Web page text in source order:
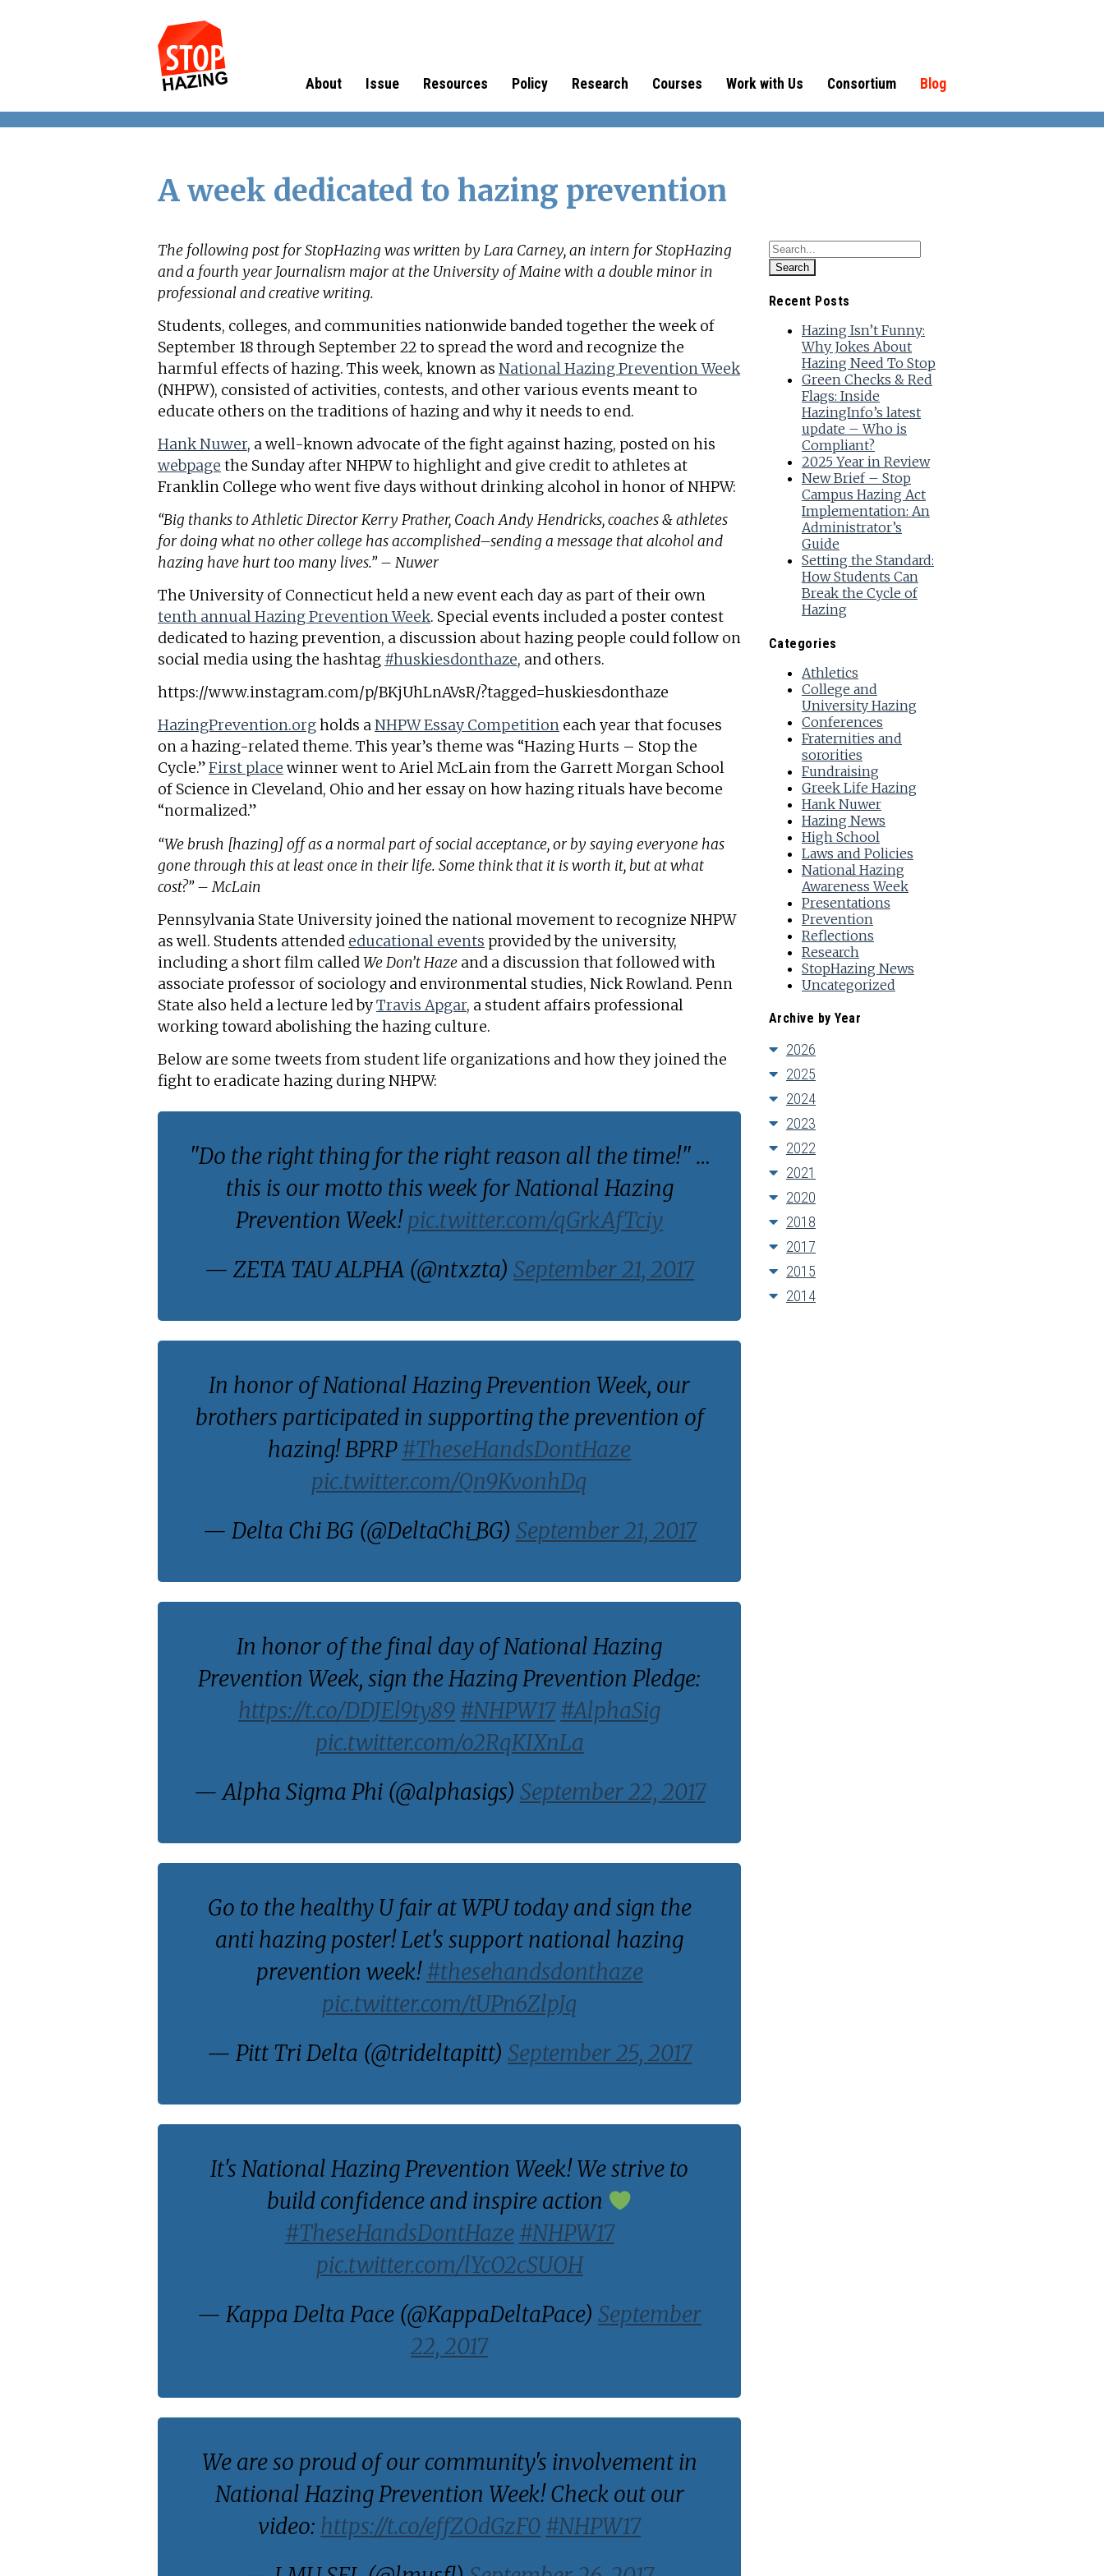
About Issue Resources Policy Research Courses Work with Us Consortium Blog
A week dedicated to hazing prevention
The following post for StopHazing was written by Lara Carney, an intern for StopHazing
and a fourth year Journalism major at the University of Maine with a double minor in
professional and creative writing.
Students, colleges, and communities nationwide banded together the week of
September 18 through September 22 to spread the word and recognize the
harmful effects of hazing. This week, known as National Hazing Prevention Week
(NHPW), consisted of activities, contests, and other various events meant to
educate others on the traditions of hazing and why it needs to end.
Hank Nuwer, a well-known advocate of the fight against hazing, posted on his
webpage the Sunday after NHPW to highlight and give credit to athletes at
Franklin College who went five days without drinking alcohol in honor of NHPW:
“Big thanks to Athletic Director Kerry Prather, Coach Andy Hendricks, coaches & athletes
for doing what no other college has accomplished–sending a message that alcohol and
hazing have hurt too many lives.” – Nuwer
The University of Connecticut held a new event each day as part of their own
tenth annual Hazing Prevention Week. Special events included a poster contest
dedicated to hazing prevention, a discussion about hazing people could follow on
social media using the hashtag #huskiesdonthaze, and others.
https://www.instagram.com/p/BKjUhLnAVsR/?tagged=huskiesdonthaze
HazingPrevention.orgholds aNHPW Essay Competition each year that focuses
on a hazing-related theme. This year’s theme was “Hazing Hurts – Stop the
Cycle.”First placewinner went to Ariel McLain from the Garrett Morgan School
of Science in Cleveland, Ohio and her essay on how hazing rituals have become
“normalized.”
“We brush [hazing] off as a normal part of social acceptance, or by saying everyone has
gone through this at least once in their life. Some think that it is worth it, but at what
cost?” – McLain
Pennsylvania State University joined the national movement to recognize NHPW
as well. Students attended educational events provided by the university,
including a short film calledWe Don’t Haze and a discussion that followed with
associate professor of sociology and environmental studies, Nick Rowland. Penn
State also held a lecture led byTravis Apgar, a student affairs professional
working toward abolishing the hazing culture.
Below are some tweets from student life organizations and how they joined the
fight to eradicate hazing during NHPW:
"Do the right thing for the right reason all the time!" …
this is our motto this week for National Hazing
Prevention Week! pic.twitter.com/qGrkAfTciy
— ZETA TAU ALPHA (@ntxzta)September 21, 2017
In honor of National Hazing Prevention Week, our
brothers participated in supporting the prevention of
hazing! BPRP#TheseHandsDontHaze
pic.twitter.com/Qn9KvonhDq
— Delta Chi BG (@DeltaChi_BG) September 21, 2017
In honor of the final day of National Hazing
Prevention Week, sign the Hazing Prevention Pledge:
https://t.co/DDJEl9ty89 #NHPW17 #AlphaSig
pic.twitter.com/o2RqKIXnLa
— Alpha Sigma Phi (@alphasigs) September 22, 2017
Go to the healthy U fair at WPU today and sign the
anti hazing poster! Let's support national hazing
prevention week! #thesehandsdonthaze
pic.twitter.com/tUPn6ZlpJq
— Pitt Tri Delta (@trideltapitt)September 25, 2017
It's National Hazing Prevention Week! We strive to
build confidence and inspire action
#TheseHandsDontHaze #NHPW17
pic.twitter.com/lYcO2cSUOH
— Kappa Delta Pace (@KappaDeltaPace)September
22, 2017
We are so proud of our community's involvement in
National Hazing Prevention Week! Check out our
video: https://t.co/effZOdGzF0 #NHPW17
Recent Posts
Hazing Isn’t Funny:
Why Jokes About
Hazing Need To Stop
Green Checks & Red
Flags: Inside
HazingInfo’s latest
update – Who is
Compliant?
2025 Year in Review
New Brief – Stop
Campus Hazing Act
Implementation: An
Administrator’s
Guide
Setting the Standard:
How Students Can
Break the Cycle of
Hazing
Categories
Athletics
College and
University Hazing
Conferences
Fraternities and
sororities
Fundraising
Greek Life Hazing
Hank Nuwer
Hazing News
High School
Laws and Policies
National Hazing
Awareness Week
Presentations
Prevention
Reflections
Research
StopHazing News
Uncategorized
Archive by Year
2026
2025
2024
2023
2022
2021
2020
2018
2017
2015
2014